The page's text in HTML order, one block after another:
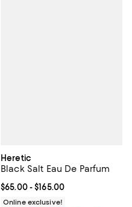
Heretic
Black Salt Eau De Parfum
Current price From $65.00 to
$65.00- $165.00
Online exclusive!